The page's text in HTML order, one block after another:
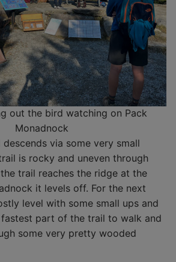
out the bird watching on Pack
Monadnock
via some very small
is rocky and uneven through
trail reaches the ridge at the
it levels off. For the next
level with some small ups and
fastest part of the trail to walk and
some very pretty wooded